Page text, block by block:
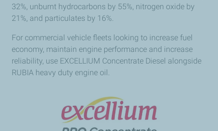
32%, unburnt hydrocarbons by 55%, nitrogen oxide by
21%, and particulates by 16%.
For commercial vehicle fleets looking to increase fuel
economy, maintain engine performance and increase
reliability, use EXCELLIUM Concentrate Diesel alongside
RUBIA heavy duty engine oil.